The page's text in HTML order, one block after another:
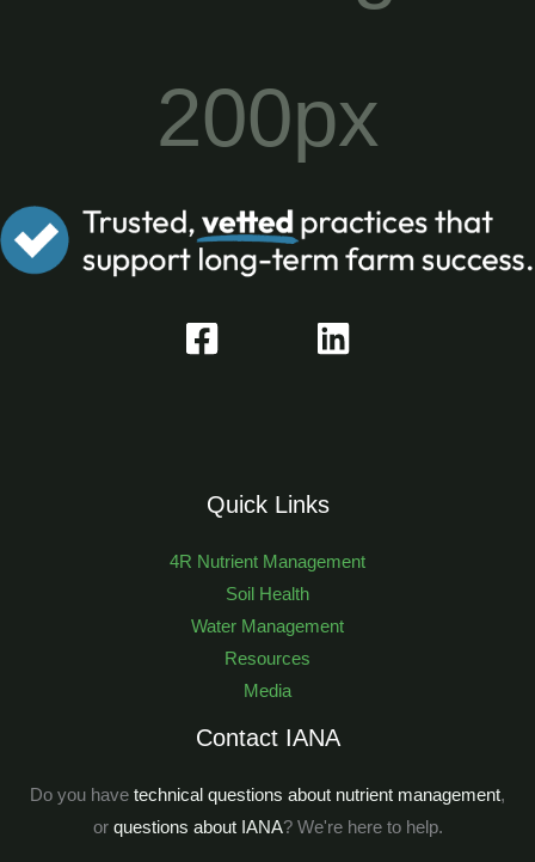
Quick Links
4R Nutrient Management
Soil Health
Water Management
Resources
Media
Contact IANA
Do you have technical questions about nutrient management,
or questions about IANA? We're here to help.